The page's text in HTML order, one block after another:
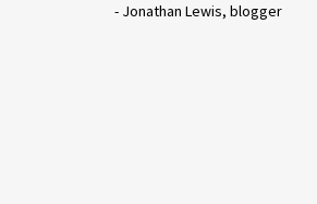
- Jonathan Lewis, blogger